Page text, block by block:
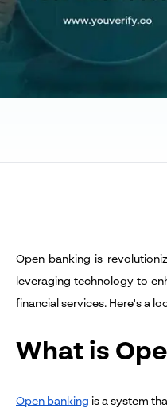
Open banking is
leveraging technology to
financial services. Here's a
What is
Open banking is a system